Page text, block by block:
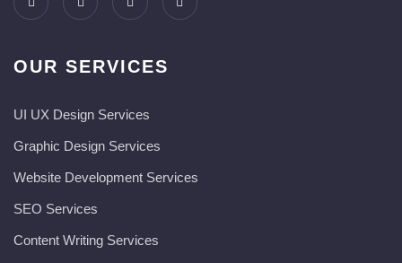
OUR SERVICES
UI UX Design Services
Graphic Design Services
Website Development Services​
SEO Services
Content Writing Services